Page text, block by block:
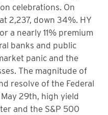
celebrations. On
2,237, down 34%. HY
a nearly 11% premium
banks and public
panic and the
The magnitude of
resolve of the Federal
29th, high yield
and the S&P 500